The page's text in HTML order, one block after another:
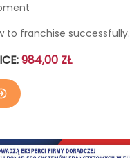
to franchise successfully.
984,00 ZŁ